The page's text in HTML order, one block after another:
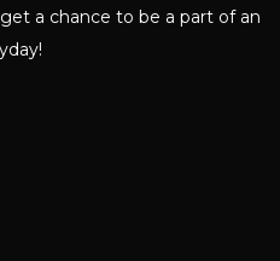
a chance to be a part of an